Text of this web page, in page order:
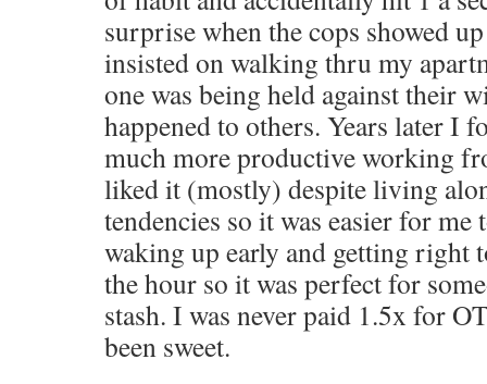
surprise when the cops showed
insisted on walking thru my
one was being held against their
happened to others. Years later I
much more productive working
liked it (mostly) despite living
tendencies so it was easier for
waking up early and getting right
the hour so it was perfect for
stash. I was never paid 1.5x for
been sweet.